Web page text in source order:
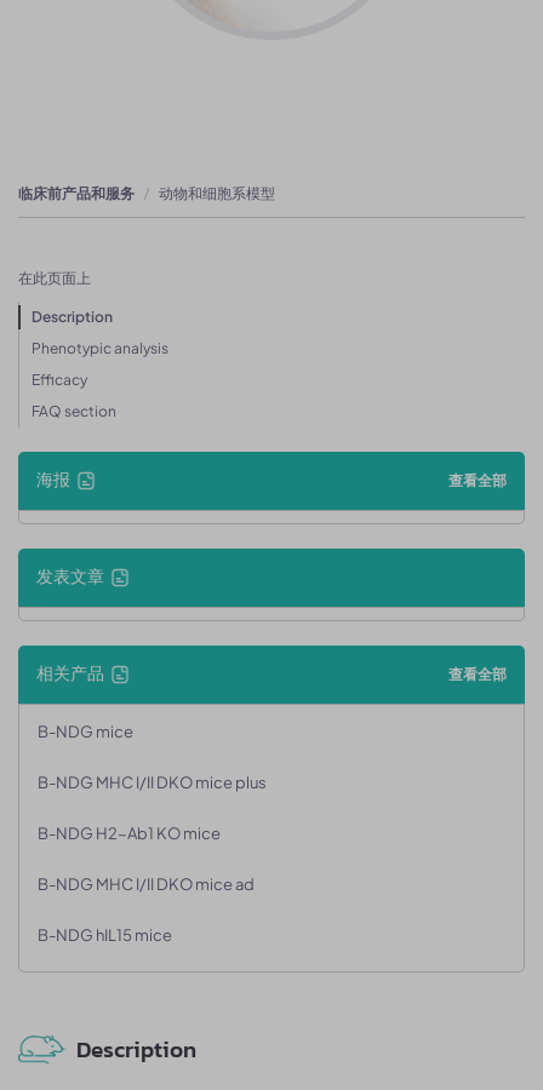
临床前产品和服务 动物和细胞系模型
在此页面上
Description
Phenotypic analysis
Efficacy
FAQ section
海报 查看全部
发表文章
相关产品 查看全部
B-NDG mice
B-NDG MHC I/II DKO mice plus
B-NDG H2-Ab1 KO mice
B-NDG MHC I/II DKO mice ad
B-NDG hIL15 mice
Description